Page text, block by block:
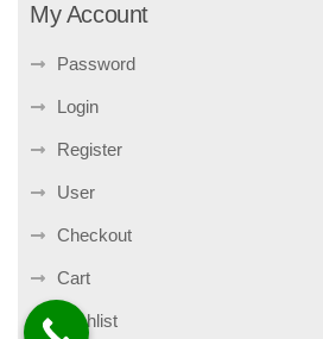
My Account
Password
Login
Register
User
Checkout
Cart
Wishlist